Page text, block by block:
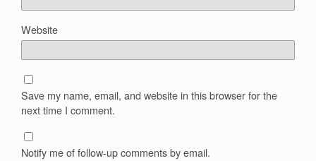
Website
Save my name, email, and website in this browser for the
next time I comment.
Notify me of follow-up comments by email.